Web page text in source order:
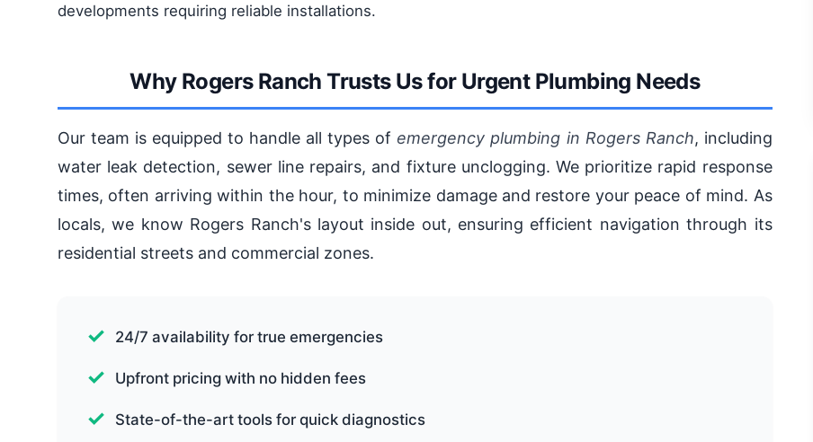
developments requiring reliable installations.
Why Rogers Ranch Trusts Us for Urgent Plumbing Needs
Our team is equipped to handle all types of emergency plumbing in Rogers Ranch, including
water leak detection, sewer line repairs, and fixture unclogging. We prioritize rapid response
times, often arriving within the hour, to minimize damage and restore your peace of mind. As
locals, we know Rogers Ranch's layout inside out, ensuring efficient navigation through its
residential streets and commercial zones.
24/7 availability for true emergencies
Upfront pricing with no hidden fees
State-of-the-art tools for quick diagnostics